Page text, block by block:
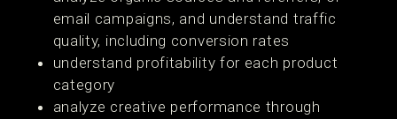
email campaigns, and understand traffic
quality, including conversion rates
understand profitability for each product
category
analyze creative performance through